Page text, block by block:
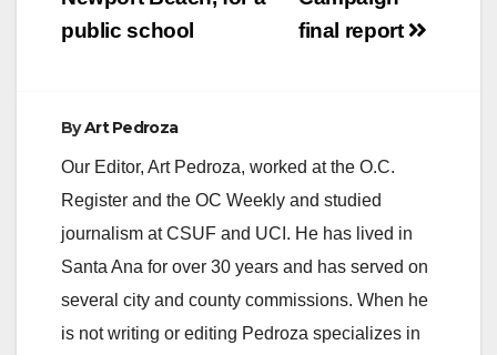
final report
public school
ByArt Pedroza
Our Editor, Art Pedroza, worked at the O.C.
Register and the OC Weekly and studied
journalism at CSUF and UCI. He has lived in
Santa Ana for over 30 years and has served on
several city and county commissions. When he
is not writing or editing Pedroza specializes in